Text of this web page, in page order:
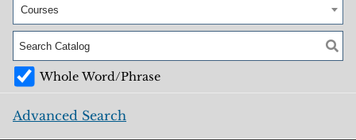
Courses
Whole Word/Phrase
Advanced Search